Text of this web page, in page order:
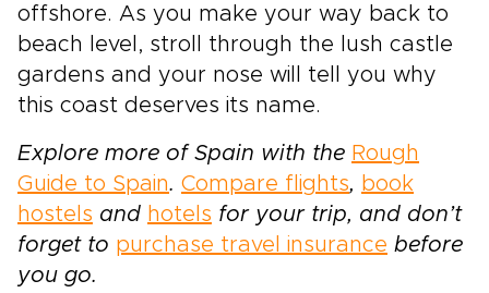
offshore. As you make your way back to
beach level, stroll through the lush castle
gardens and your nose will tell you why
this coast deserves its name.
Explore more of Spain with the Rough
Guide to Spain. Compare flights, book
hostels and hotels for your trip, and don’t
forget to purchase travel insurance before
you go.